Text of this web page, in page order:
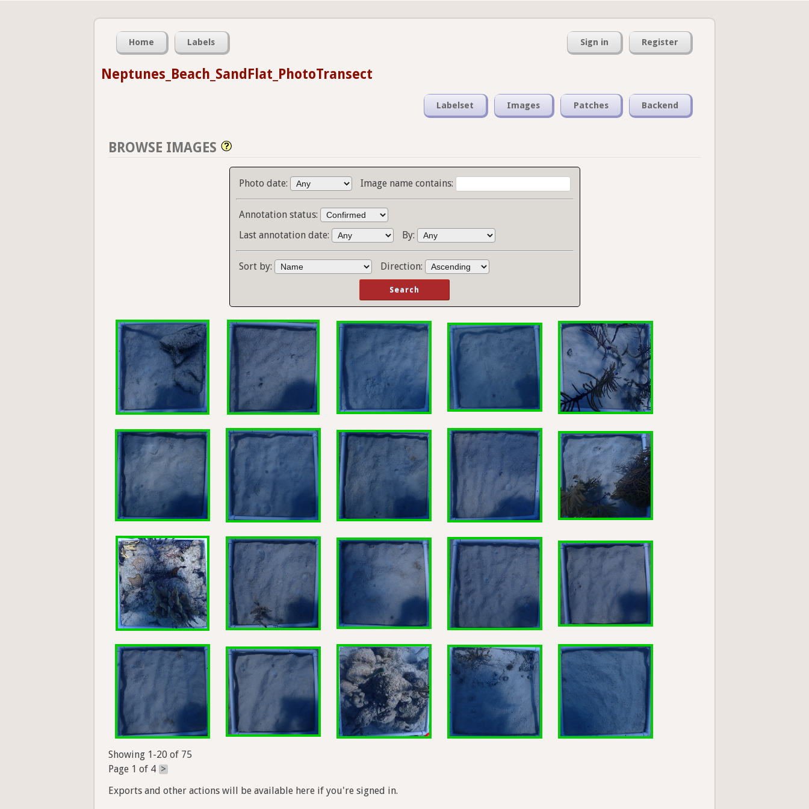
Home Labels Sign in Register
Neptunes_Beach_SandFlat_PhotoTransect
Labelset Images Patches Backend
BROWSE IMAGES
Photo date: Image name contains:
Annotation status:
Last annotation date:
By:
Sort by: Direction:
Showing 1-20 of 75
Page 1 of 4 >
Exports and other actions will be available here if you're signed in.